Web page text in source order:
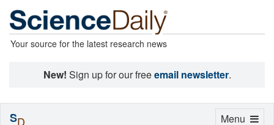
Your source for the latest research news
New! Sign up for our freeemail newsletter.
Toggle
Menu
SD